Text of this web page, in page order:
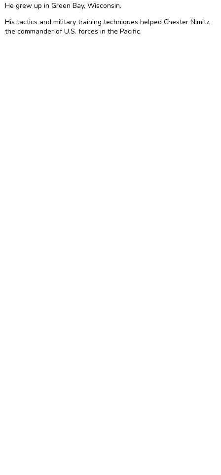
He grew up in Green Bay, Wisconsin.
His tactics and military training techniques helped Chester Nimitz,
the commander of U.S. forces in the Pacific.